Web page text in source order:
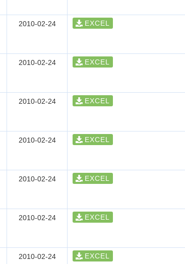
2010-02-24 EXCEL
2010-02-24 EXCEL
2010-02-24 EXCEL
2010-02-24 EXCEL
2010-02-24 EXCEL
2010-02-24 EXCEL
2010-02-24 EXCEL